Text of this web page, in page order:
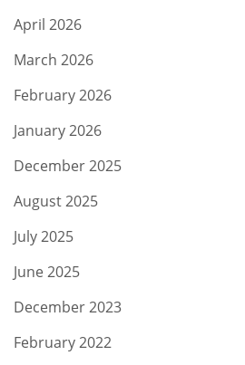
April 2026
March 2026
February 2026
January 2026
December 2025
August 2025
July 2025
June 2025
December 2023
February 2022